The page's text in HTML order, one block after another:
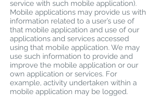
service with such mobile application).
Mobile applications may provide us with
information related to a user’s use of
that mobile application and use of our
applications and services accessed
using that mobile application. We may
use such information to provide and
improve the mobile application or our
own application or services. For
example, activity undertaken within a
mobile application may be logged.